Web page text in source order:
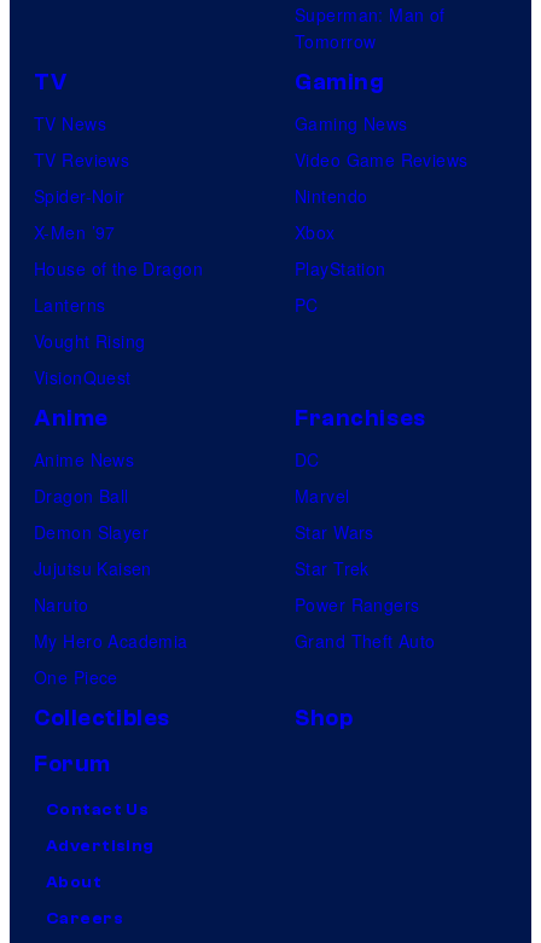
Superman: Man of
Tomorrow
TV
TV News
TV Reviews
Spider-Noir
X-Men ’97
House of the Dragon
Lanterns
Vought Rising
VisionQuest
Gaming
Gaming News
Video Game Reviews
Nintendo
Xbox
PlayStation
PC
Anime
Anime News
Dragon Ball
Demon Slayer
Jujutsu Kaisen
Naruto
My Hero Academia
One Piece
Franchises
DC
Marvel
Star Wars
Star Trek
Power Rangers
Grand Theft Auto
Collectibles
Shop
Forum
Contact Us
Advertising
About
Careers